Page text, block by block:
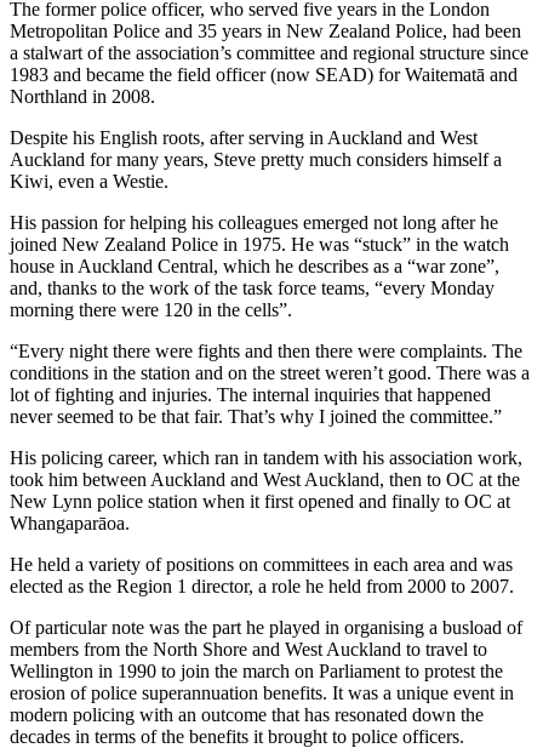
The former police officer, who served five years in the London
Metropolitan Police and 35 years in New Zealand Police, had been
a stalwart of the association’s committee and regional structure since
1983 and became the field officer (now SEAD) for Waitematā and
Northland in 2008.
Despite his English roots, after serving in Auckland and West
Auckland for many years, Steve pretty much considers himself a
Kiwi, even a Westie.
His passion for helping his colleagues emerged not long after he
joined New Zealand Police in 1975. He was “stuck” in the watch
house in Auckland Central, which he describes as a “war zone”,
and, thanks to the work of the task force teams, “every Monday
morning there were 120 in the cells”.
“Every night there were fights and then there were complaints. The
conditions in the station and on the street weren’t good. There was a
lot of fighting and injuries. The internal inquiries that happened
never seemed to be that fair. That’s why I joined the committee.”
His policing career, which ran in tandem with his association work,
took him between Auckland and West Auckland, then to OC at the
New Lynn police station when it first opened and finally to OC at
Whangaparāoa.
He held a variety of positions on committees in each area and was
elected as the Region 1 director, a role he held from 2000 to 2007.
Of particular note was the part he played in organising a busload of
members from the North Shore and West Auckland to travel to
Wellington in 1990 to join the march on Parliament to protest the
erosion of police superannuation benefits. It was a unique event in
modern policing with an outcome that has resonated down the
decades in terms of the benefits it brought to police officers.